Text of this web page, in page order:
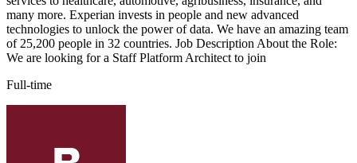
many more. Experian invests in people and new advanced
technologies to unlock the power of data. We have an amazing team
of 25,200 people in 32 countries. Job Description About the Role:
We are looking for a Staff Platform Architect to join
Full-time